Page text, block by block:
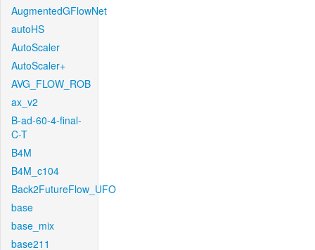
AugmentedGFlowNet
autoHS
AutoScaler
AutoScaler+
AVG_FLOW_ROB
ax_v2
B-ad-60-4-final-
C-T
B4M
B4M_c104
Back2FutureFlow_UFO
base
base_mix
base211